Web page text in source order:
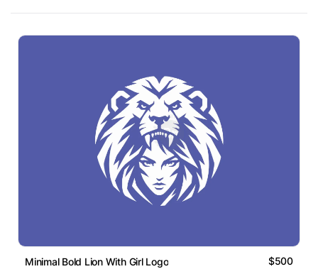
Minimal Bold Lion With Girl Logo $500